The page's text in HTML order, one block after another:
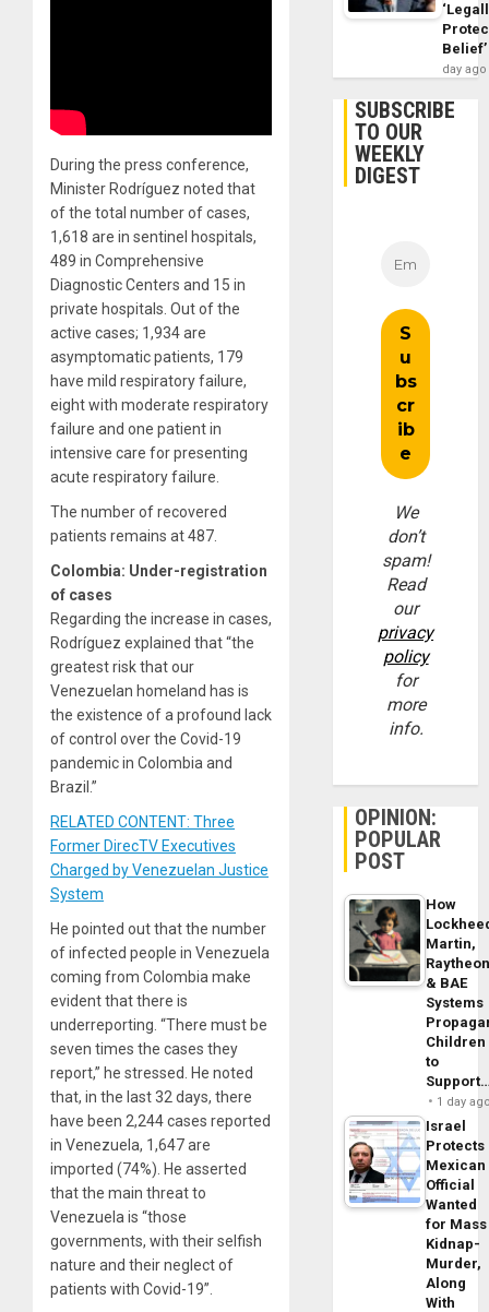
During the press conference,
Minister Rodríguez noted that
of the total number of cases,
1,618 are in sentinel hospitals,
489 in Comprehensive
Diagnostic Centers and 15 in
private hospitals. Out of the
active cases; 1,934 are
asymptomatic patients, 179
have mild respiratory failure,
eight with moderate respiratory
failure and one patient in
intensive care for presenting
acute respiratory failure.
The number of recovered
patients remains at 487.
Colombia: Under-registration
of cases
Regarding the increase in cases,
Rodríguez explained that “the
greatest risk that our
Venezuelan homeland has is
the existence of a profound lack
of control over the Covid-19
pandemic in Colombia and
Brazil.”
RELATED CONTENT: Three
Former DirecTV Executives
Charged by Venezuelan Justice
System
He pointed out that the number
of infected people in Venezuela
coming from Colombia make
evident that there is
underreporting. “There must be
seven times the cases they
report,” he stressed. He noted
that, in the last 32 days, there
have been 2,244 cases reported
in Venezuela, 1,647 are
imported (74%). He asserted
that the main threat to
Venezuela is “those
governments, with their selfish
nature and their neglect of
patients with Covid-19”.
Belief’
day ago
SUBSCRIBE
TO OUR
WEEKLY
DIGEST
We
don’t
spam!
Read
our
privacy
policy
for
more
info.
OPINION:
POPULAR
POST
How
Martin,
& BAE
Systems
Children
to
1 day
Israel
Protects
Mexican
Official
Wanted
for Mass
Kidnap-
Murder,
Along
With